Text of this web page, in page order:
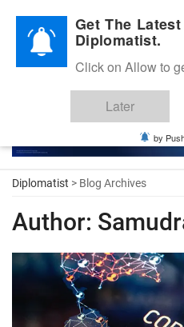
Diplomatic Nite 2026
Diplomatist > Blog Archives
Author:
Get The
Diplomatist.
Click on Allow to
Later
by